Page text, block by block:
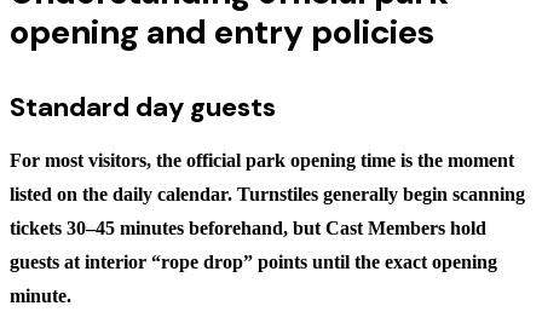
opening and entry policies
Standard day guests
For most visitors, the official park opening time is the moment
listed on the daily calendar. Turnstiles generally begin scanning
tickets 30–45 minutes beforehand, but Cast Members hold
guests at interior “rope drop” points until the exact opening
minute.